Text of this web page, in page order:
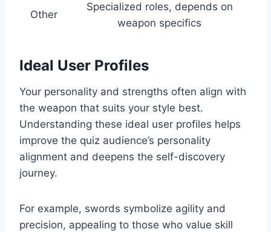
Other
Specialized roles, depends on
weapon specifics
Ideal User Profiles
Your personality and strengths often align with
the weapon that suits your style best.
Understanding these ideal user profiles helps
improve the quiz audience’s personality
alignment and deepens the self-discovery
journey.
For example, swords symbolize agility and
precision, appealing to those who value skill